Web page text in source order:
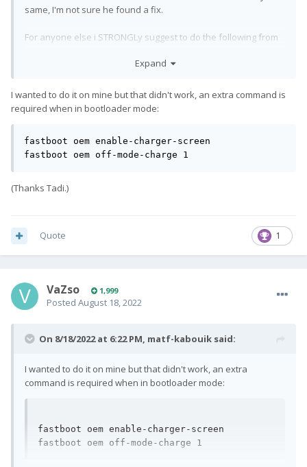
same, I'm not sure he found a fix.
For anyone else i STRONGLy suggest to do the following from
Wait for boot to bootloader to finish (or do manually holding
VolDown+Power)
There is this silly default that powering the phone turns it on,
Expand
I wanted to do it on mine but that didn't work, an extra command is
required when in bootloader mode:
fastboot oem enable-charger-screen
fastboot oem off-mode-charge 1
(Thanks Tadi.)
1
Quote
VaZso 1,999
Posted August 18, 2022
On 8/18/2022 at 6:22 PM, matf-kabouik said:
I wanted to do it on mine but that didn't work, an extra
command is required when in bootloader mode:
fastboot oem enable-charger-screen
fastboot oem off-mode-charge 1